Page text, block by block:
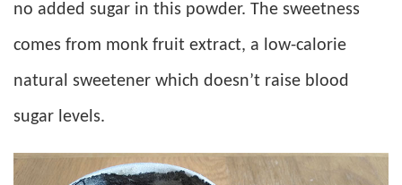
no added sugar in this powder. The sweetness
comes from monk fruit extract, a low-calorie
natural sweetener which doesn’t raise blood
sugar levels.